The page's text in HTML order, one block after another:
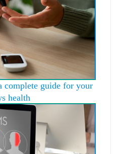
complete guide for your
health